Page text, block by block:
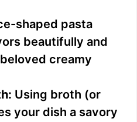
shaped pasta
beautifully and
creamy
Using broth (or
your dish a savory